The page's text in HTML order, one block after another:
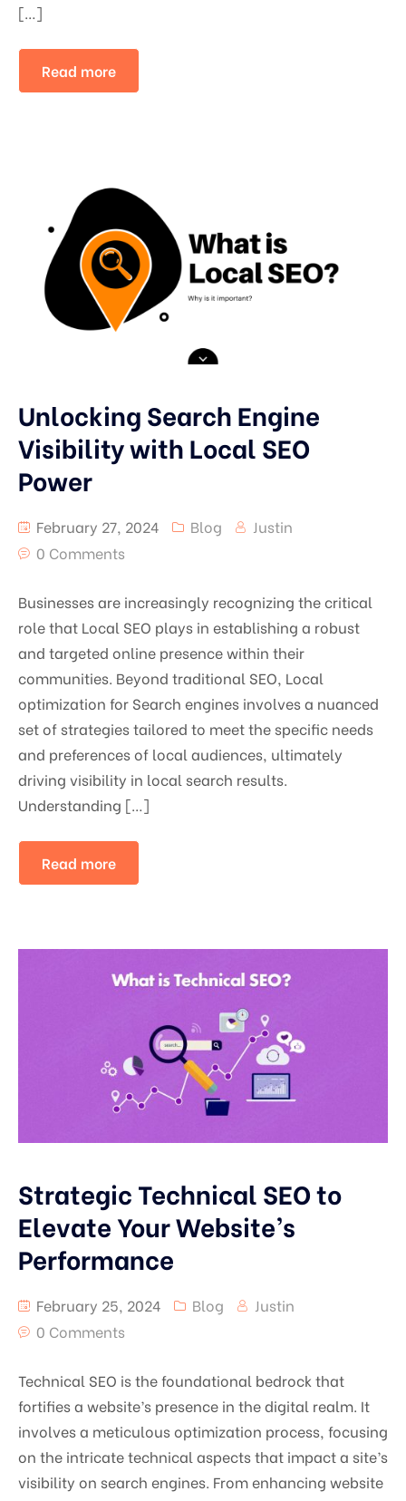
[…]
Read more
Unlocking Search Engine
Visibility with Local SEO
Power
February 27, 2024 Blog
Justin
0 Comments
Businesses are increasingly recognizing the critical
role that Local SEO plays in establishing a robust
and targeted online presence within their
communities. Beyond traditional SEO, Local
optimization for Search engines involves a nuanced
set of strategies tailored to meet the specific needs
and preferences of local audiences, ultimately
driving visibility in local search results.
Understanding […]
Read more
Strategic Technical SEO to
Elevate Your Website’s
Performance
February 25, 2024 Blog
Justin
0 Comments
Technical SEO is the foundational bedrock that
fortifies a website’s presence in the digital realm. It
involves a meticulous optimization process, focusing
on the intricate technical aspects that impact a site’s
visibility on search engines. From enhancing website